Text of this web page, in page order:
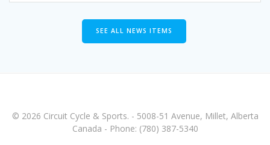
SEE ALL NEWS ITEMS
© 2026 Circuit Cycle & Sports. - 5008-51 Avenue, Millet, Alberta
Canada - Phone: (780) 387-5340